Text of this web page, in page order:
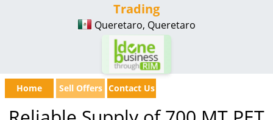
Trading
Queretaro, Queretaro
Home Sell Offers Contact Us